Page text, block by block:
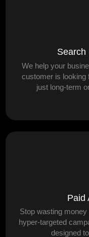
Search
We help your
customer is looking
just long-term
Paid
Stop wasting money
hyper-targeted
designed